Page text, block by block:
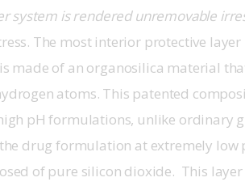
system is rendered unremovable
The most interior protective
made of an organosilica material
atoms. This patented
pH formulations, unlike ordinary
drug formulation at extremely low
of pure silicon dioxide.  This